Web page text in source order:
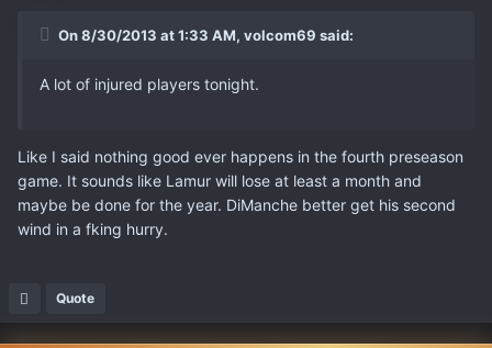
On 8/30/2013 at 1:33 AM, volcom69 said:
A lot of injured players tonight.
Like I said nothing good ever happens in the fourth preseason
game. It sounds like Lamur will lose at least a month and
maybe be done for the year. DiManche better get his second
wind in a fking hurry.
Quote